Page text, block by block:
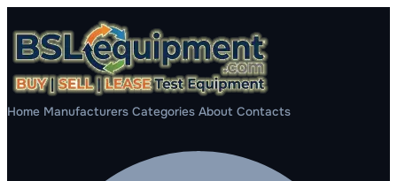
Home Manufacturers Categories About Contacts